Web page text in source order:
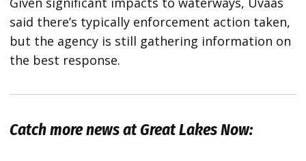
said there’s typically enforcement action taken,
but the agency is still gathering information on
the best response.
Catch more news at Great Lakes Now: